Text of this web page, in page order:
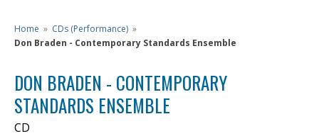
Home » CDs (Performance) »
Don Braden - Contemporary Standards Ensemble
DON BRADEN - CONTEMPORARY
STANDARDS ENSEMBLE
CD